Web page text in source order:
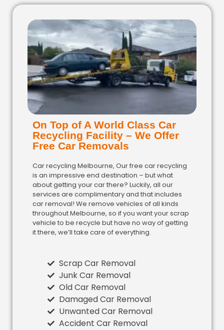
On Top of A World Class Car
Recycling Facility – We Offer
Free Car Removals
Car recycling Melbourne, Our free car recycling
is an impressive end destination – but what
about getting your car there? Luckily, all our
services are complimentary and that includes
car removal! We remove vehicles of all kinds
throughout Melbourne, so if you want your scrap
vehicle to be recycle but have no way of getting
it there, we’ll take care of everything.
Scrap Car Removal
Junk Car Removal
Old Car Removal
Damaged Car Removal
Unwanted Car Removal
Accident Car Removal